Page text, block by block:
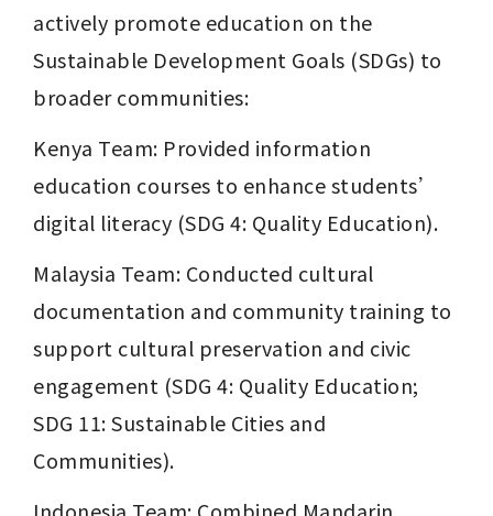
actively promote education on the
Sustainable Development Goals (SDGs) to
broader communities:
Kenya Team: Provided information
education courses to enhance students’
digital literacy (SDG 4: Quality Education).
Malaysia Team: Conducted cultural
documentation and community training to
support cultural preservation and civic
engagement (SDG 4: Quality Education;
SDG 11: Sustainable Cities and
Communities).